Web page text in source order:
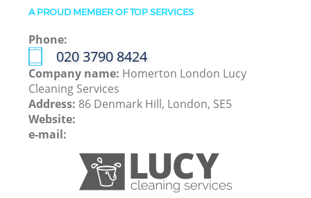
A PROUD MEMBER OF TOP SERVICES
Phone:
‎020 3790 8424
Company name: Homerton London Lucy
Cleaning Services
Address: 86 Denmark Hill, London, SE5
Website:
e-mail: